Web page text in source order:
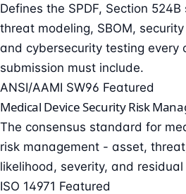
Defines the SPDF, Section
threat modeling, SBOM,
and cybersecurity testing every
submission must include.
ANSI/AAMI SW96 Featured
Medical Device Security Risk
The consensus standard for
risk management - asset,
likelihood, severity, and
ISO 14971 Featured